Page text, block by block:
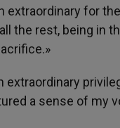
extraordinary for
the rest, being in
a sense of